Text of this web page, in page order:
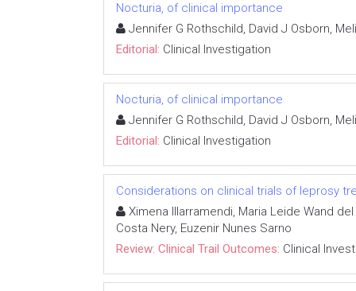
Nocturia, of clinical importance
Jennifer G Rothschild, David J Osborn,
Editorial: Clinical Investigation
Nocturia, of clinical importance
Jennifer G Rothschild, David J Osborn,
Editorial: Clinical Investigation
Considerations on clinical trials of leprosy
Ximena Illarramendi, Maria Leide Wand
Costa Nery, Euzenir Nunes Sarno
Review: Clinical Trail Outcomes: Clinical